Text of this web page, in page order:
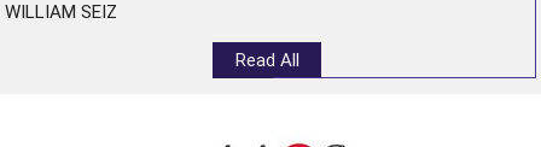
WILLIAM SEIZ
Read All